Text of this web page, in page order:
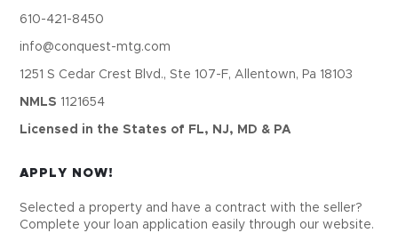
610-421-8450
info@conquest-mtg.com
1251 S Cedar Crest Blvd., Ste 107-F, Allentown, Pa 18103
NMLS 1121654
Licensed in the States of FL, NJ, MD & PA
APPLY NOW!
Selected a property and have a contract with the seller?
Complete your loan application easily through our website.